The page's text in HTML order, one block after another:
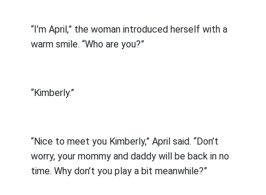
“I’m April,” the woman introduced herself with a
warm smile. “Who are you?”
“Kimberly.”
“Nice to meet you Kimberly,” April said. “Don’t
worry, your mommy and daddy will be back in no
time. Why don’t you play a bit meanwhile?”